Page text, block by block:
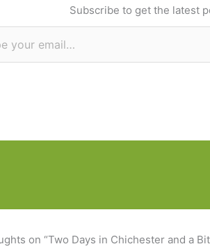
Subscribe to get the latest
on “Two Days in Chichester and a